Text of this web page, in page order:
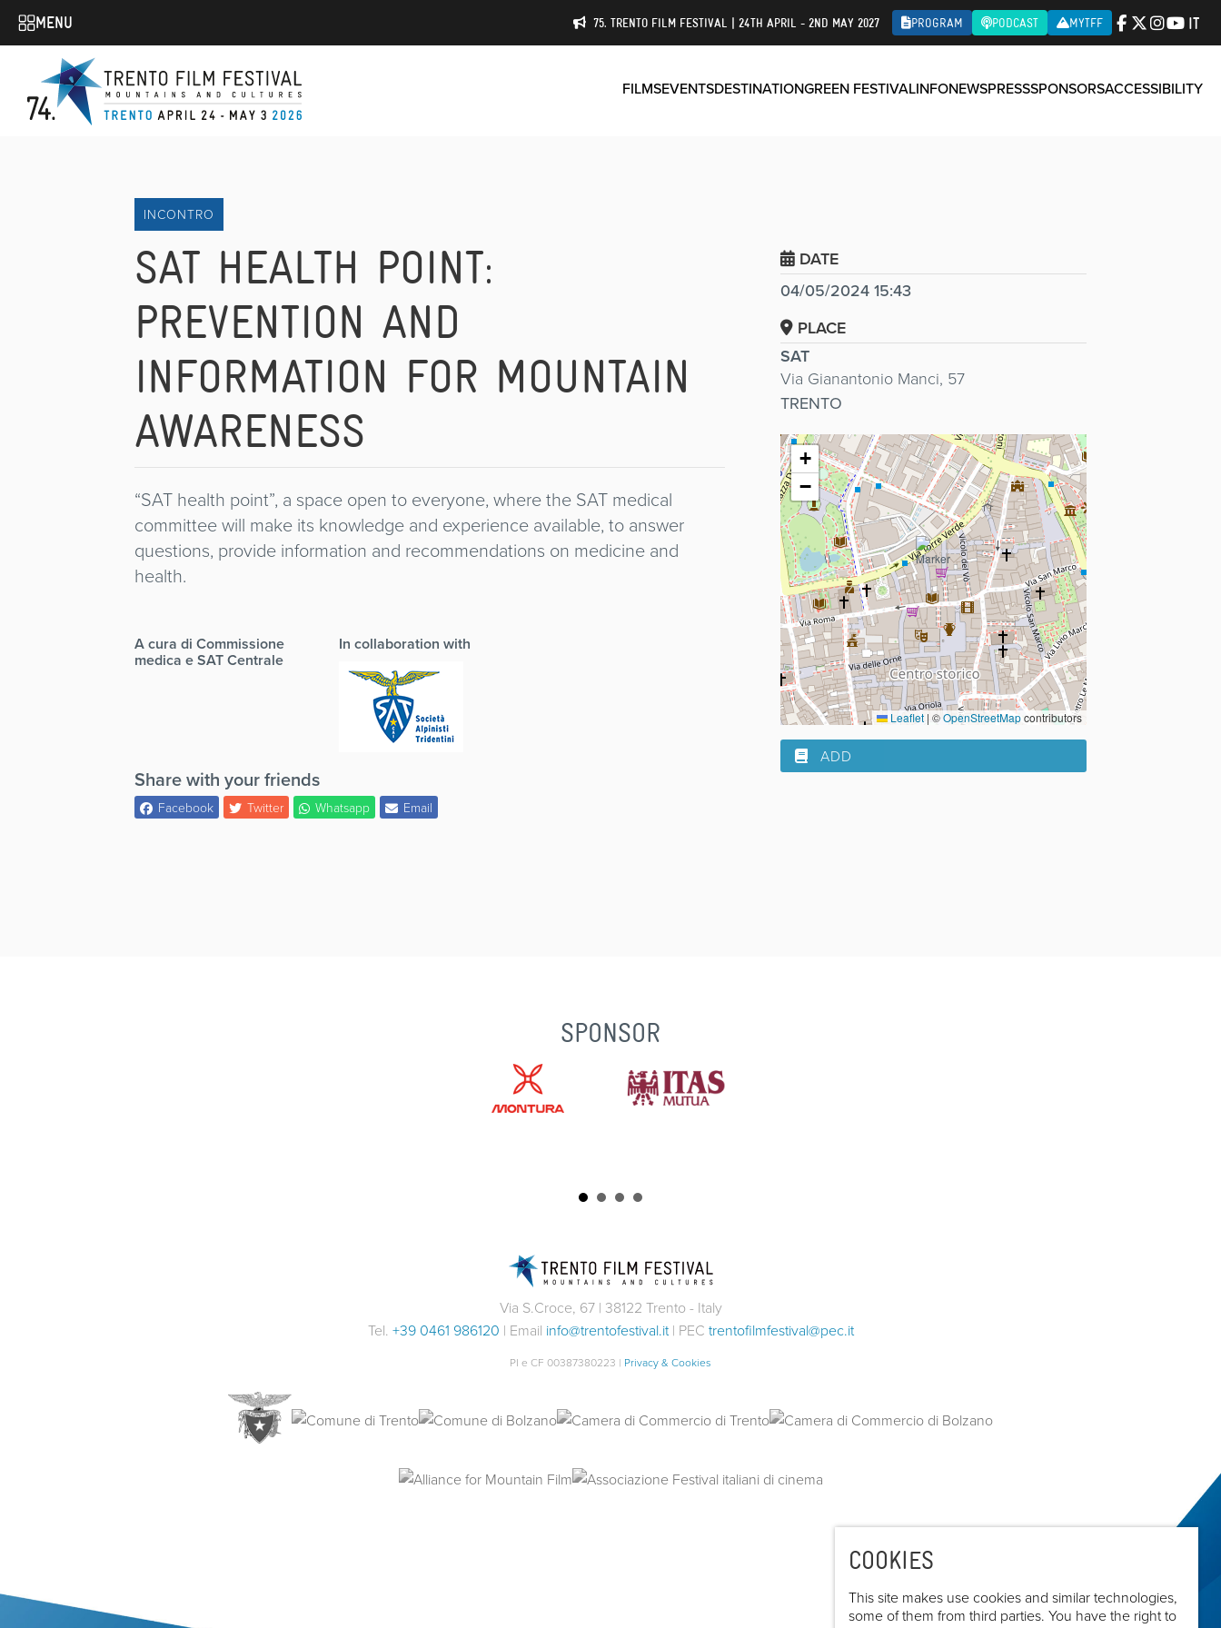
COOKIES
This site makes use cookies and similar technologies,
some of them from third parties. You have the right to
MENU 75. TRENTO FILM FESTIVAL | 24TH APRIL - 2ND MAY 2027 PROGRAM PODCAST MYTFF IT
FILMSEVENTSDESTINATIONGREEN FESTIVALINFONEWSPRESSSPONSORSACCESSIBILITY
INCONTRO
SAT HEALTH POINT:
PREVENTION AND
INFORMATION FOR MOUNTAIN
AWARENESS
“SAT health point”, a space open to everyone, where the SAT medical
committee will make its knowledge and experience available, to answer
questions, provide information and recommendations on medicine and
health.
A cura di Commissione
medica e SAT Centrale
In collaboration with
Share with your friends
Facebook Twitter Whatsapp Email
DATE
04/05/2024 15:43
PLACE
SAT
Via Gianantonio Manci, 57
TRENTO
+
−
Leaflet | ©OpenStreetMapcontributors
ADD
SPONSOR
Via S.Croce, 67 | 38122 Trento - Italy
Tel. +39 0461 986120 | Email info@trentofestival.it| PEC trentofilmfestival@pec.it
PI e CF 00387380223 | Privacy & Cookies